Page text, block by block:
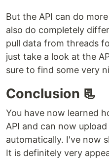
But the API can do
also do completely
pull data from threads
just take a look at the
sure to find some very
Conclusion 📃
You have now learned
API and can now
automatically. I've now
It is definitely very